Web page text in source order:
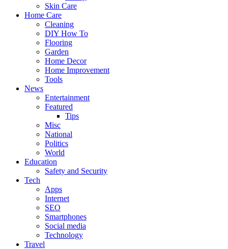
Skin Care
Home Care
Cleaning
DIY How To
Flooring
Garden
Home Decor
Home Improvement
Tools
News
Entertainment
Featured
Tips
Misc
National
Politics
World
Education
Safety and Security
Tech
Apps
Internet
SEO
Smartphones
Social media
Technology
Travel